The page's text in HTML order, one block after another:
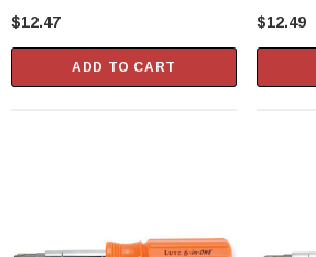
$12.47
ADD TO CART
$12.49